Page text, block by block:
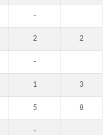
-
2 2
-
1 3
5 8
-